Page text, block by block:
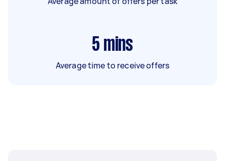
5 mins
Average time to receive offers